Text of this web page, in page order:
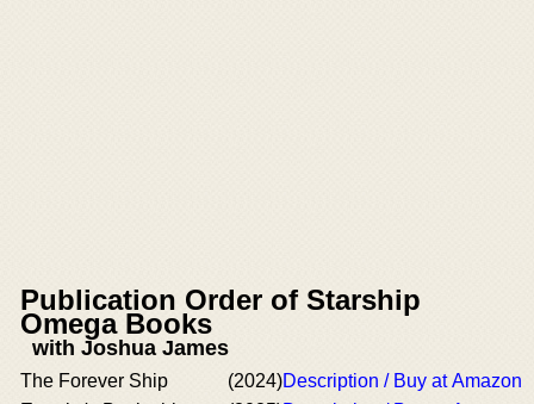
Publication Order of Starship
Omega Books
with Joshua James
The Forever Ship (2024)Description / Buy at Amazon